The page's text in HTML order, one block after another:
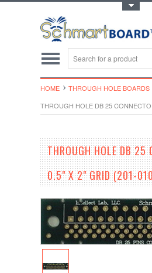
HOME
THROUGH HOLE BOARDS
THROUGH HOLE DB 25
THROUGH HOLE DB 25
0.5" X 2" GRID (201-